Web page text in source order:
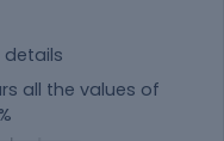
details
all the values of